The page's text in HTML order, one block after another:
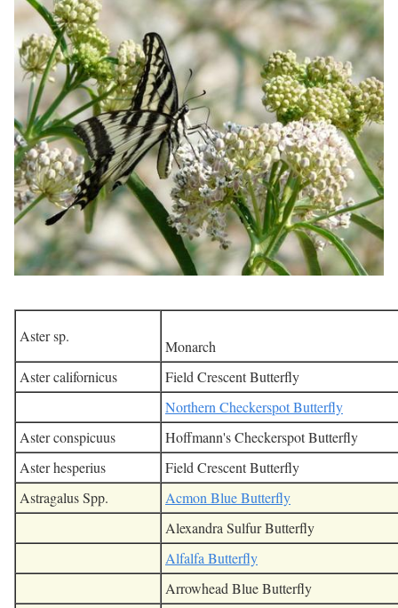
Aster sp.
Monarch
Aster californicus
Field Crescent Butterfly
Northern Checkerspot Butterfly
Aster conspicuus
Hoffmann's Checkerspot Butterfly
Aster hesperius
Field Crescent Butterfly
Astragalus Spp.
Acmon Blue Butterfly
Alexandra Sulfur Butterfly
Alfalfa Butterfly
Arrowhead Blue Butterfly